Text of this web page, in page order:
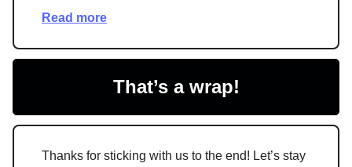
Read more
That’s a wrap!
Thanks for sticking with us to the end! Let’s stay